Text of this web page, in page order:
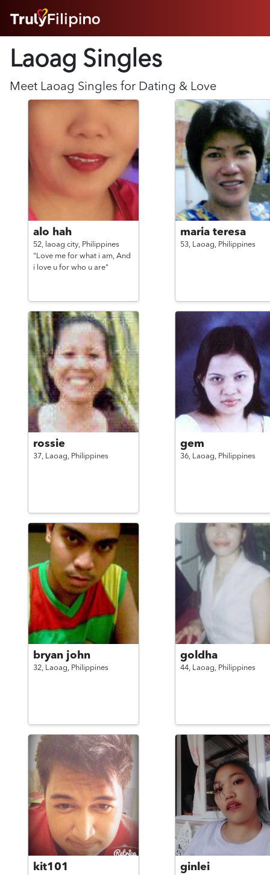
ABOUT
HOW IT WORKS
SUCCESS STORIES
FEATURES
LOGIN HERE
Laoag Singles
Meet Laoag Singles for Dating & Love
alo hah
52, laoag city, Philippines
"Love me for what i am, And
i love u for who u are"
maria teresa
53, Laoag, Philippines
rossie
37, Laoag, Philippines
gem
36, Laoag, Philippines
bryan john
32, Laoag, Philippines
goldha
44, Laoag, Philippines
kit101 ginlei